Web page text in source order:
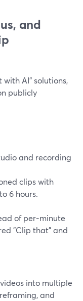
and
AI” solutions,
publicly
and recording
clips with
6 hours.
of per-minute
"Clip that" and
into multiple
and